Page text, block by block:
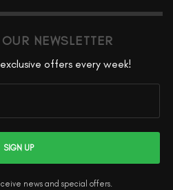
NEWSLETTER
offers every week!
SIGN UP
news and special offers.